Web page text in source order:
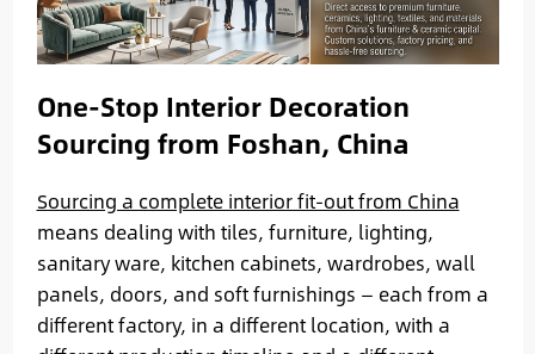
One-Stop Interior Decoration
Sourcing from Foshan, China
Sourcing a complete interior fit-out from China
means dealing with tiles, furniture, lighting,
sanitary ware, kitchen cabinets, wardrobes, wall
panels, doors, and soft furnishings — each from a
different factory, in a different location, with a